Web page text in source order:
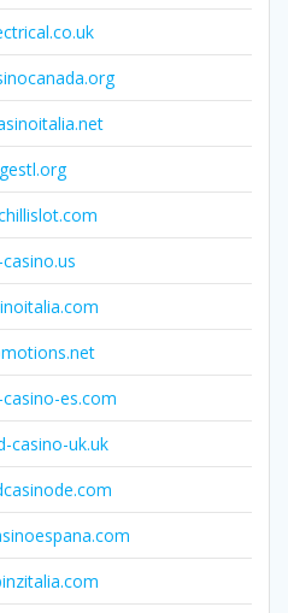
es.com
casino-uk.uk